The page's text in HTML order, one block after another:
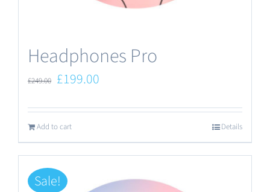
page
Headphones Pro
£249.00 Original
was:
£249.00.
£199.00
£199.00.
Add to cart Details
Sale!